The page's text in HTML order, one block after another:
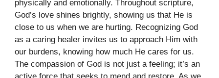
physically and emotionally. Throughout scripture,
God’s love shines brightly, showing us that He is
close to us when we are hurting. Recognizing God
as a caring healer invites us to approach Him with
our burdens, knowing how much He cares for us.
The compassion of God is not just a feeling; it’s an